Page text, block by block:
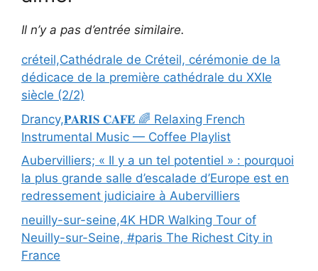
Il n’y a pas d’entrée similaire.
créteil,Cathédrale de Créteil, cérémonie de la
dédicace de la première cathédrale du XXIe
siècle (2/2)
Drancy,𝐏𝐀𝐑𝐈𝐒 𝐂𝐀𝐅𝐄́ 🌈 Relaxing French
Instrumental Music — Coffee Playlist
Aubervilliers; « Il y a un tel potentiel » : pourquoi
la plus grande salle d’escalade d’Europe est en
redressement judiciaire à Aubervilliers
neuilly-sur-seine,4K HDR Walking Tour of
Neuilly-sur-Seine, #paris The Richest City in
France